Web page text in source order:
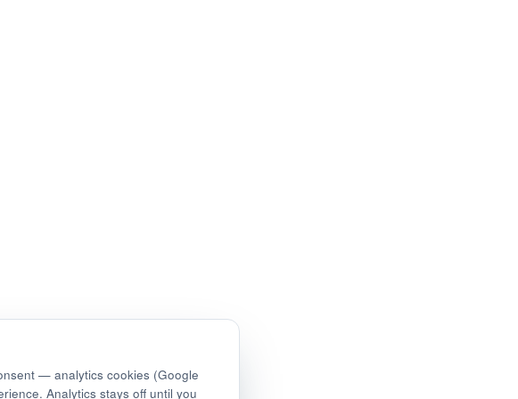
— analytics cookies (Google
Analytics stays off until you